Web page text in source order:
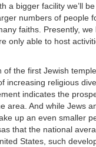
a bigger facility we’ll
numbers of people
faiths. Presently, we
only able to host
of the first Jewish
increasing religious
indicates the
area. And while Jews
up an even smaller
that the national
States, such